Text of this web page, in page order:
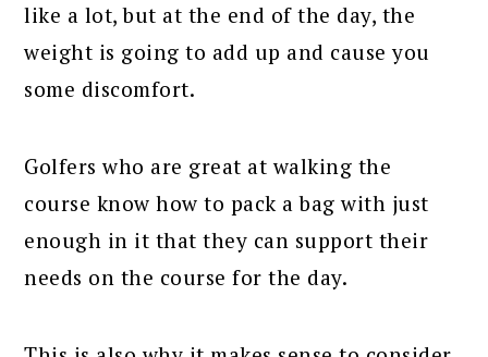
like a lot, but at the end of the day, the
weight is going to add up and cause you
some discomfort.
Golfers who are great at walking the
course know how to pack a bag with just
enough in it that they can support their
needs on the course for the day.